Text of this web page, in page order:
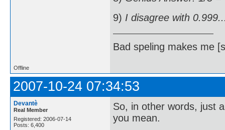
9) I disagree with
Bad speling makes me
Offline
2007-10-24 07:34:53
Devantè
Real Member
Registered: 2006-07-14
Posts: 6,400
So, in other words, just
you mean.